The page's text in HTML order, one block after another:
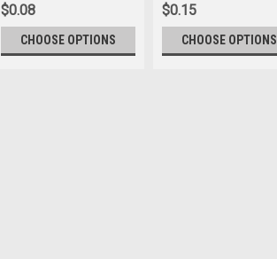
$0.08
CHOOSE OPTIONS
$0.15
CHOOSE OPTIONS